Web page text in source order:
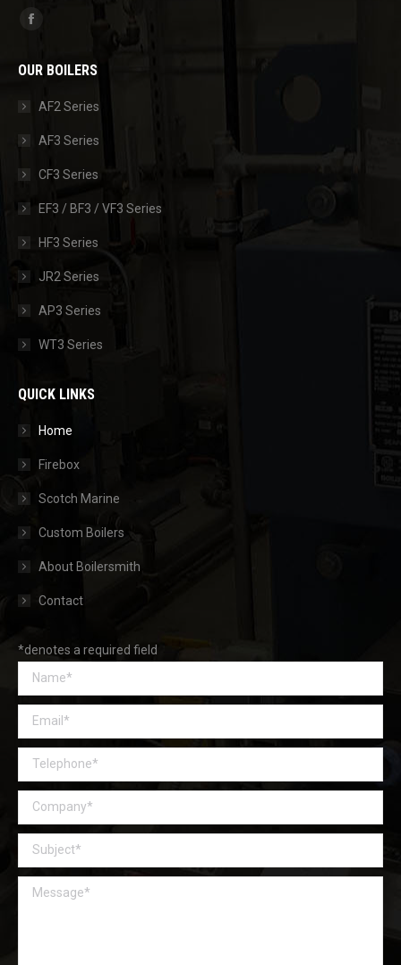
Find us on:
Facebook
opens
window
OUR BOILERS
AF2 Series
AF3 Series
CF3 Series
EF3 / BF3 / VF3 Series
HF3 Series
JR2 Series
AP3 Series
WT3 Series
QUICK LINKS
Home
Firebox
Scotch Marine
Custom Boilers
About Boilersmith
Contact
*denotes a required field